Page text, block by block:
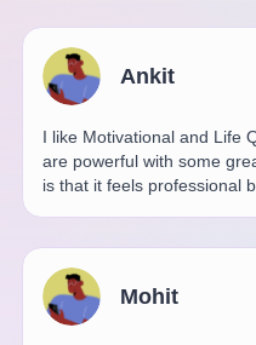
Ankit
I like Motivational and Life
are powerful with some
is that it feels professional
Mohit